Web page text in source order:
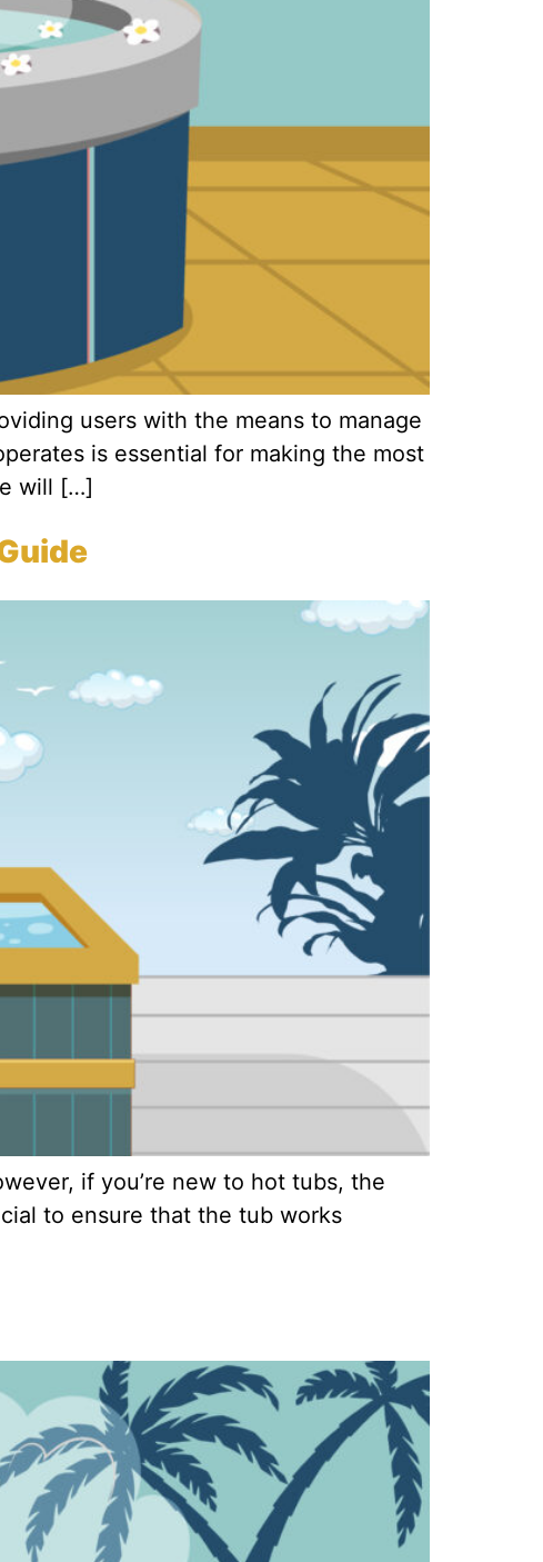
users with the means to manage
is essential for making the most
will […]
if you’re new to hot tubs, the
to ensure that the tub works